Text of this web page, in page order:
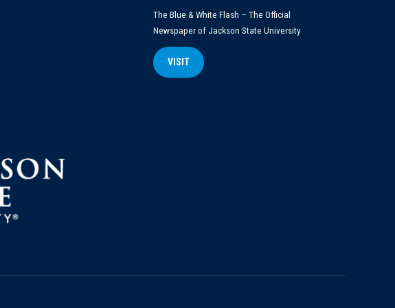
The Blue & White Flash – The Official
Newspaper of Jackson State University
VISIT